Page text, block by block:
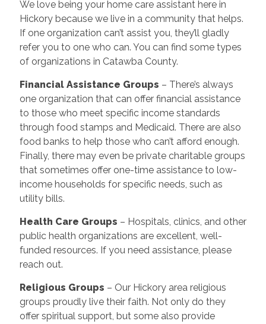
We love being your home care assistant here in
Hickory because we live in a community that helps.
If one organization can’t assist you, they’ll gladly
refer you to one who can. You can find some types
of organizations in Catawba County.
Financial Assistance Groups – There’s always
one organization that can offer financial assistance
to those who meet specific income standards
through food stamps and Medicaid. There are also
food banks to help those who can’t afford enough.
Finally, there may even be private charitable groups
that sometimes offer one-time assistance to low-
income households for specific needs, such as
utility bills.
Health Care Groups – Hospitals, clinics, and other
public health organizations are excellent, well-
funded resources. If you need assistance, please
reach out.
Religious Groups – Our Hickory area religious
groups proudly live their faith. Not only do they
offer spiritual support, but some also provide